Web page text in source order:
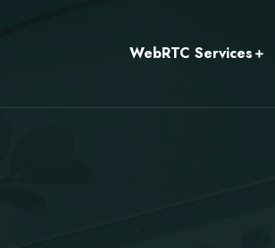
WebRTC Services